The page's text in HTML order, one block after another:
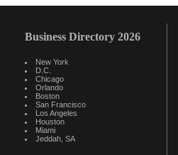
Business Directory 2026
New York
D.C.
Chicago
Orlando
Boston
San Francisco
Los Angeles
Houston
Miami
Jeddah, SA